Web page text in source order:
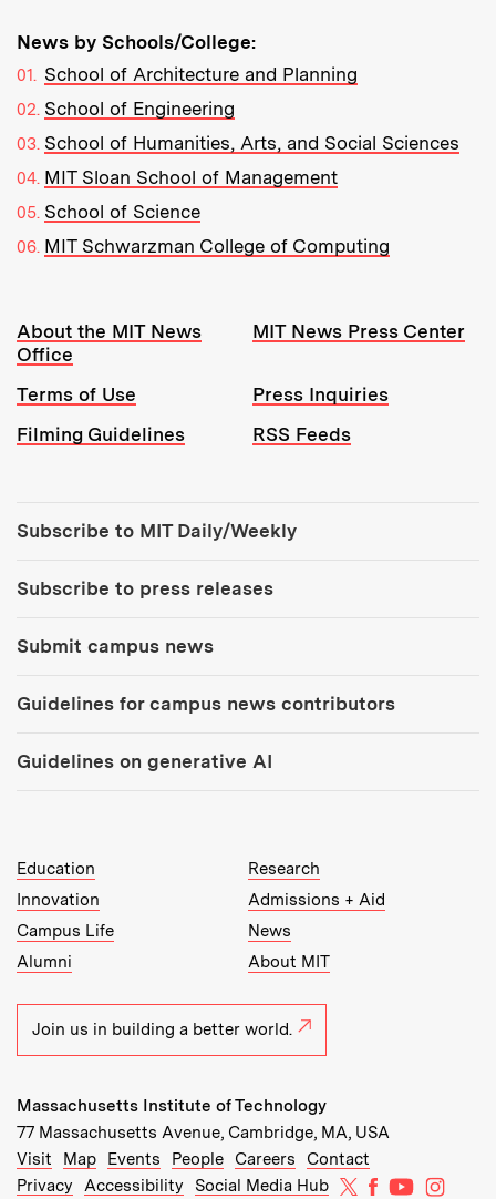
News by Schools/College:
School of Architecture and Planning
School of Engineering
School of Humanities, Arts, and Social Sciences
MIT Sloan School of Management
School of Science
MIT Schwarzman College of Computing
Resources:
About the MIT News
Office
MIT News Press Center
Terms of Use
Press Inquiries
Filming Guidelines
RSS Feeds
Subscribe to MIT Daily/Weekly
Subscribe to press releases
Submit campus news
Guidelines for campus news contributors
Guidelines on generative AI
MIT Top Level Links:
Education
Research
Innovation
Admissions + Aid
Campus Life
News
Alumni
About MIT
Join us in building a better world.
Massachusetts Institute of Technology
77 Massachusetts Avenue, Cambridge, MA, USA
Recommended Links:
Visit Map(opens in new window)
Events (opens in new window)
People(opens in new window)
Careers (opens in new window)
Contact
Privacy
Accessibility Social Media Hub MIT on X
MIT onMIT on
MIT